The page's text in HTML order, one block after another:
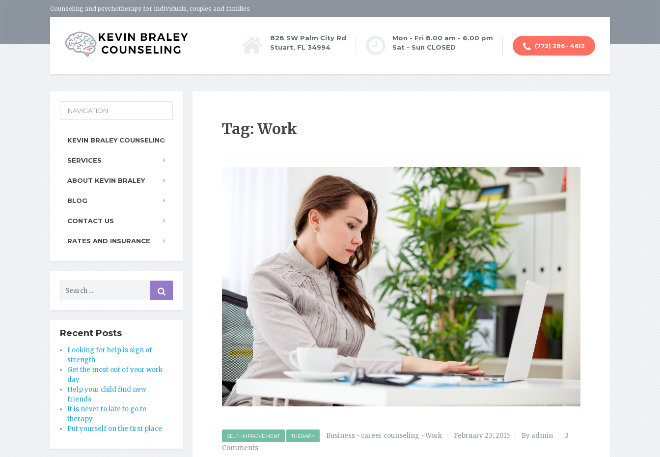
Counseling and psychotherapy for individuals, couples and families
828 SW Palm City Rd
Stuart, FL 34994
Mon - Fri 8.00 am - 6.00 pm
Sat - Sun CLOSED
(772) 286 - 4613
Tag: Work
SELF-IMPROVEMENT THERAPY Business • career counseling • Work February 23, 2015 By admin
3
Comments
NAVIGATION
KEVIN BRALEY COUNSELING
SERVICES
ABOUT KEVIN BRALEY
BLOG
CONTACT US
RATES AND INSURANCE
Recent Posts
Looking for help is sign of
strength
Get the most out of your work
day
Help your child find new
friends
It is never to late to go to
therapy
Put yourself on the first place